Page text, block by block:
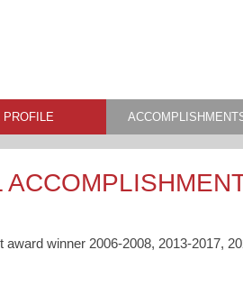
PROFILE
award winner 2006-2008, 2013-2017,